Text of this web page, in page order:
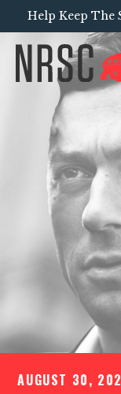
Help Keep The
AUGUST 30,